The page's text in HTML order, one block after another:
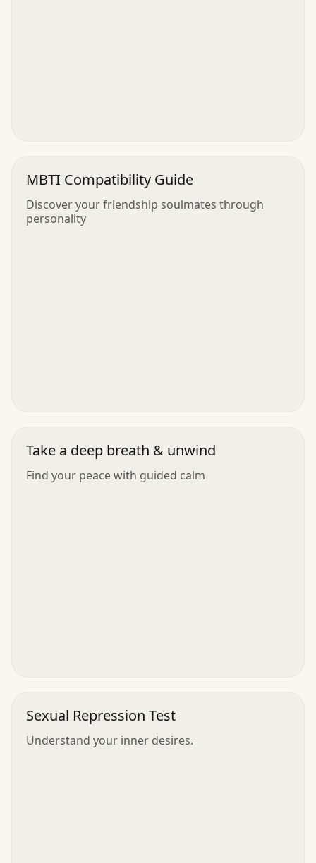
MBTI Compatibility Guide
Discover your friendship soulmates through
personality
Take a deep breath & unwind
Find your peace with guided calm
Sexual Repression Test
Understand your inner desires.